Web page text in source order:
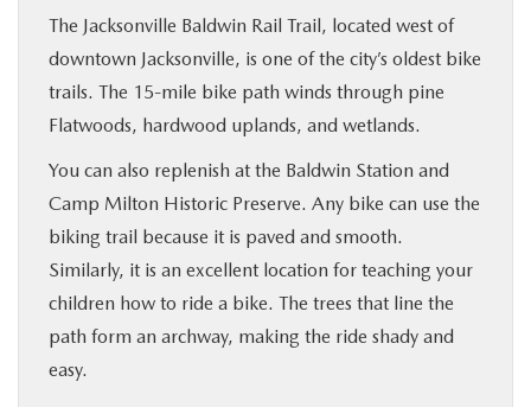
The Jacksonville Baldwin Rail Trail, located west of
downtown Jacksonville, is one of the city’s oldest bike
trails. The 15-mile bike path winds through pine
Flatwoods, hardwood uplands, and wetlands.
You can also replenish at the Baldwin Station and
Camp Milton Historic Preserve. Any bike can use the
biking trail because it is paved and smooth.
Similarly, it is an excellent location for teaching your
children how to ride a bike. The trees that line the
path form an archway, making the ride shady and
easy.